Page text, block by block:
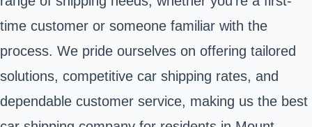
time customer or someone familiar with the
process. We pride ourselves on offering tailored
solutions, competitive car shipping rates, and
dependable customer service, making us the best